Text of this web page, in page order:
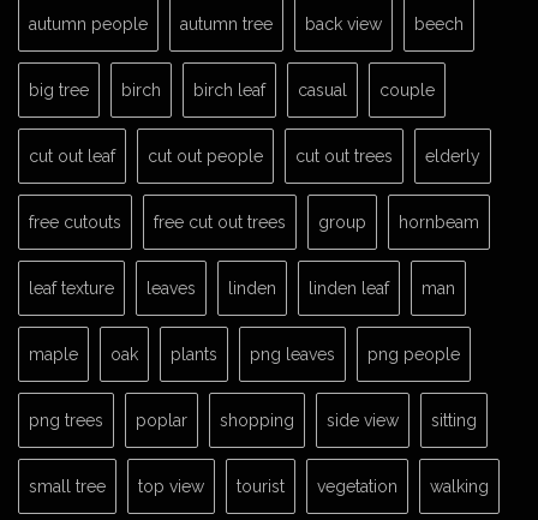
autumn people autumn tree back view beech
big tree birch birch leaf casual couple
cut out leaf cut out people cut out trees elderly
free cutouts free cut out trees group hornbeam
leaf texture leaves linden linden leaf man
maple oak plants png leaves png people
png trees poplar shopping side view sitting
small tree top view tourist vegetation walking